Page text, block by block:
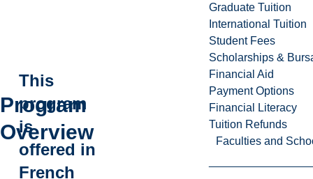
Graduate Tuition
International Tuition
Student Fees
Scholarships &
Financial Aid
Payment Options
Financial Literacy
Tuition Refunds
Faculties and
Program
Overview
This
program
is
offered in
French